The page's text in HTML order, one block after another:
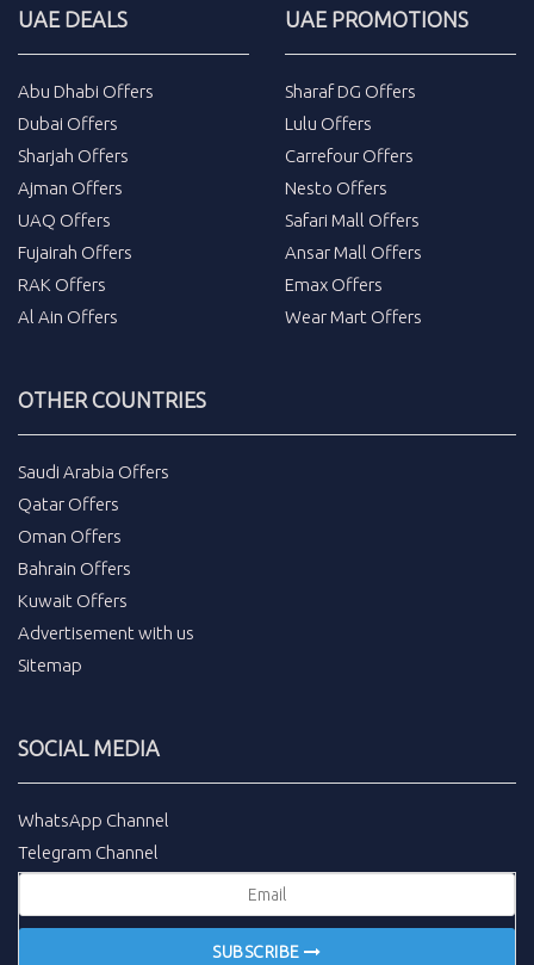
UAE DEALS
Abu Dhabi Offers
Dubai Offers
Sharjah Offers
Ajman Offers
UAQ Offers
Fujairah Offers
RAK Offers
Al Ain Offers
UAE PROMOTIONS
Sharaf DG Offers
Lulu Offers
Carrefour Offers
Nesto Offers
Safari Mall Offers
Ansar Mall Offers
Emax Offers
Wear Mart Offers
OTHER COUNTRIES
Saudi Arabia Offers
Qatar Offers
Oman Offers
Bahrain Offers
Kuwait Offers
Advertisement with us
Sitemap
SOCIAL MEDIA
WhatsApp Channel
Telegram Channel
SUBSCRIBE